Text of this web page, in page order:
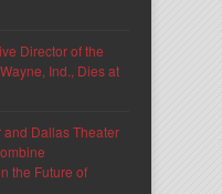
Director of the
Ind., Dies at
and Dallas Theater
the Future of